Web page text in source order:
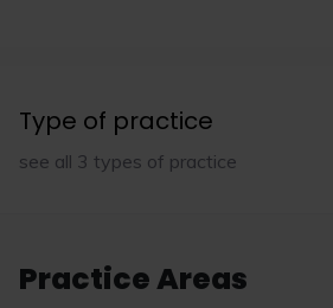
Type of practice
see all 3 types of practice
Practice Areas